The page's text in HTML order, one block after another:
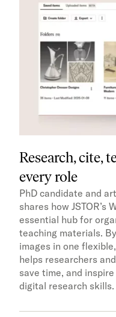
Research, cite,
every role
PhD candidate and
shares how JSTOR’s
essential hub for
teaching materials.
images in one
helps researchers
save time, and
digital research skills.